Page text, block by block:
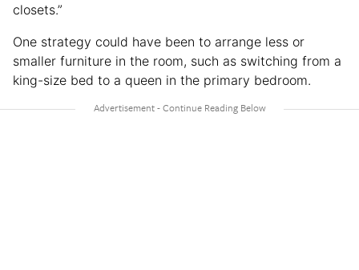
closets.”
One strategy could have been to arrange less or
smaller furniture in the room, such as switching from a
king-size bed to a queen in the primary bedroom.